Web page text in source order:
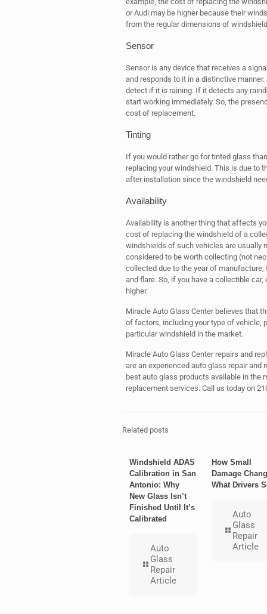
or Audi may be higher because their
from the regular dimensions of
Sensor
Sensor is any device that receives a
and responds to it in a distinctive
detect if it is raining. If it detects any
start working immediately. So, the
cost of replacement.
Tinting
If you would rather go for tinted glass
replacing your windshield. This is due to
after installation since the windshield
Availability
Availability is another thing that affects
cost of replacing the windshield of a
windshields of such vehicles are usually
considered to be worth collecting (not
collected due to the year of
and flare. So, if you have a collectible
higher.
Miracle Auto Glass Center believes that
of factors, including your type of vehicle,
particular windshield in the market.
Miracle Auto Glass Center repairs and
are an experienced auto glass repair and
best auto glass products available in the
replacement services. Call us today on
Related posts
Windshield ADAS
Calibration in San
Antonio: Why
New Glass Isn’t
Finished Until It’s
Calibrated
Auto
Glass
Repair
Article
How Small
Damage
What Drivers
Auto
Glass
Repair
Article